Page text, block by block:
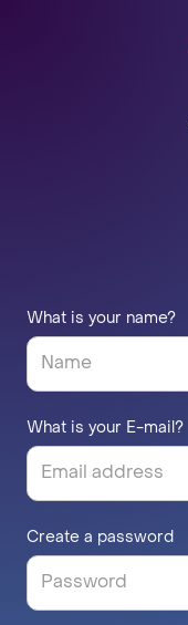
What is your name?
What is your E-mail?
Create a password